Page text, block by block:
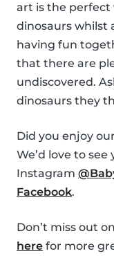
art is the perfect
dinosaurs whilst
having fun
that there are
undiscovered.
dinosaurs they
Did you enjoy
We’d love to
Instagram
Facebook.
Don’t miss out
here for more